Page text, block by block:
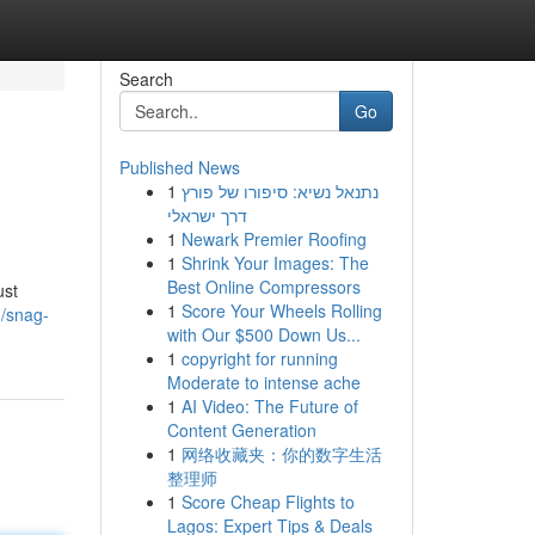
snag-
Search
Go
Published News
1 נתנאל נשיא: סיפורו של פורץ
דרך ישראלי
1 Newark Premier Roofing
1 Shrink Your Images: The
Best Online Compressors
1 Score Your Wheels Rolling
with Our $500 Down Us...
1 copyright for running
Moderate to intense ache
1 AI Video: The Future of
Content Generation
1 网络收藏夹：你的数字生活
整理师
1 Score Cheap Flights to
Lagos: Expert Tips & Deals